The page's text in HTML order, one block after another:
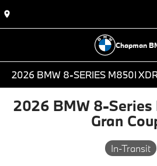
Chapman
2026 BMW 8-SERIES M850I
2026 BMW 8-
Gran
In-Transit